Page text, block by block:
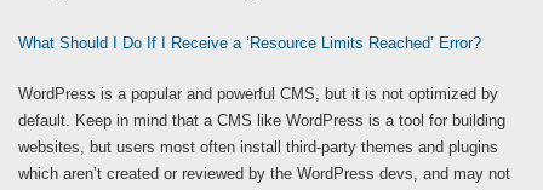
What Should I Do If I Receive a ‘Resource Limits Reached’ Error?
WordPress is a popular and powerful CMS, but it is not optimized by
default. Keep in mind that a CMS like WordPress is a tool for building
websites, but users most often install third-party themes and plugins
which aren’t created or reviewed by the WordPress devs, and may not